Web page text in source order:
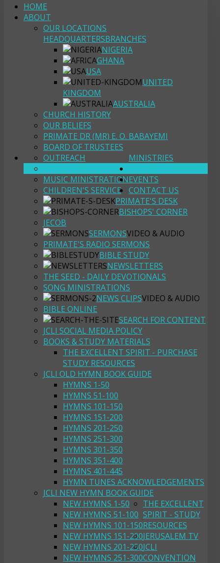
HOME
ABOUT
OUR LOCATIONS
HEADQUARTERSBRANCHES
NIGERIA
GHANA
USA
UNITED
KINGDOM
AUSTRALIA
CHURCH HISTORY
OUR BELIEFS
PRIMATE DR (MR) E. O. BABAYEMI
BOARD OF TRUSTEES
MINISTRIES
OUTREACH
YOUTH FELLOWSHIP
MUSIC MINISTRATION
CHILDREN'S SERVICE
PRIMATE'S DESK
BISHOPS' CORNER
JECOB
SERMONSVIDEO & AUDIO
PRIMATE'S RADIO SERMONS
BIBLE STUDY
NEWSLETTERS
THE SEED - DAILY DEVOTIONALS
SONG MINISTRATIONS
NEWS CLIPSVIDEO & AUDIO
BIBLE ONLINE
SEARCH FOR CONTENT
JCLI SOCIAL MEDIA POLICY
BOOKS & STUDY MATERIALS
THE EXCELLENT SPIRIT - PURCHASE
STUDY RESOURCES
JCLI OLD HYMN BOOK GUIDE
HYMNS 1-50
HYMNS 51-100
HYMNS 101-150
HYMNS 151-200
HYMNS 201-250
HYMNS 251-300
HYMNS 301-350
HYMNS 351-400
HYMNS 401-445
HYMN TUNES ACKNOWLEDGEMENTS
JCLI NEW HYMN BOOK GUIDE
NEW HYMNS 1-50
NEW HYMNS 51-100
NEW HYMNS 101-150
NEW HYMNS 151-200
NEW HYMNS 201-250
NEW HYMNS 251-300
THE EXCELLENT
SPIRIT - STUDY
RESOURCES
JERUSALEM TV
JCLI
CONVENTION
EVENTS
CONTACT US